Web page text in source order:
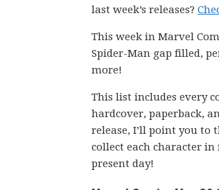
last week’s releases?
This week in Marvel
Spider-Man gap filled,
more!
This list includes every
hardcover, paperback,
release, I’ll point you
collect each character
present day!